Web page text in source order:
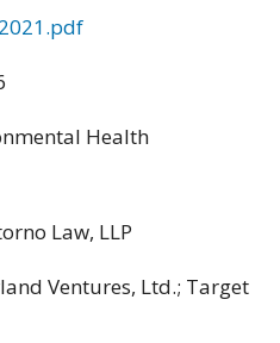
Health
Law, LLP
Ventures, Ltd.; Target